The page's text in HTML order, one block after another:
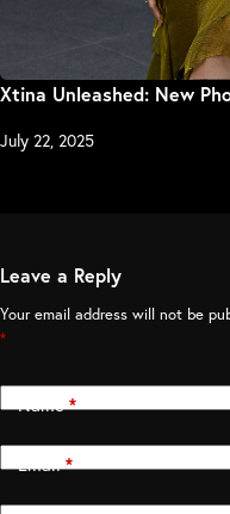
Xtina Unleashed: New
July 22, 2025
Leave a Reply
Your email address will not be
*
Name*
Email*